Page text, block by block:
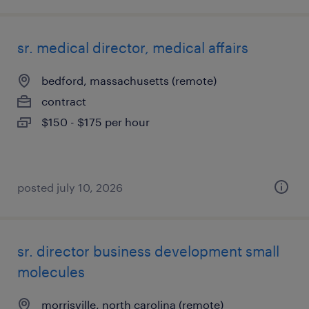
sr. medical director, medical affairs
bedford, massachusetts (remote)
contract
$150 - $175 per hour
posted july 10, 2026
sr. director business development small
molecules
morrisville, north carolina (remote)